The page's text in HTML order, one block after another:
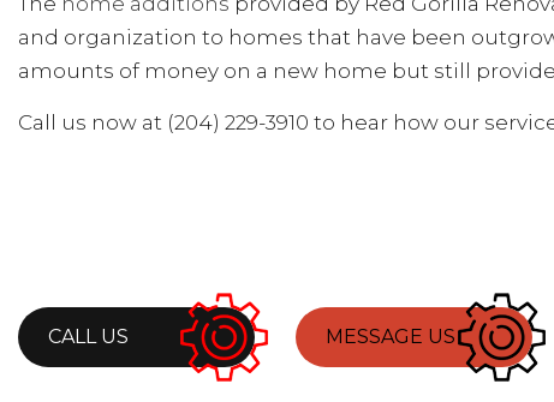
RESIDENTIAL PLUMBING
and organization to homes that have been
amounts of money on a new home but still
Call us now at (204) 229-3910 to hear how our
CALL US MESSAGE US